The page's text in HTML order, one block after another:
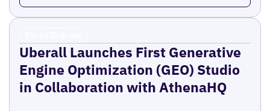
Uberall Launches First Generative
Engine Optimization (GEO) Studio
in Collaboration with AthenaHQ